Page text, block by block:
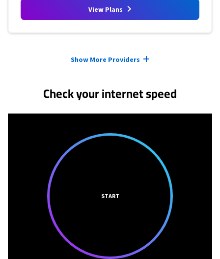
View Plans
Show More Providers
Check your internet speed
START